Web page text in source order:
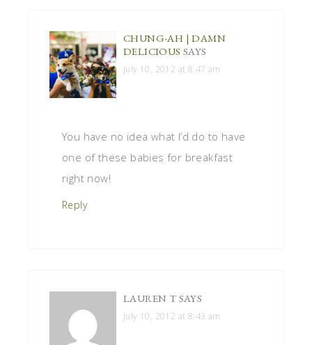
CHUNG-AH | DAMN
DELICIOUS SAYS
July 10, 2012 at 8:47 am
You have no idea what I’d do to have
one of these babies for breakfast
right now!
Reply
LAUREN TSAYS
July 10, 2012 at 8:43 am